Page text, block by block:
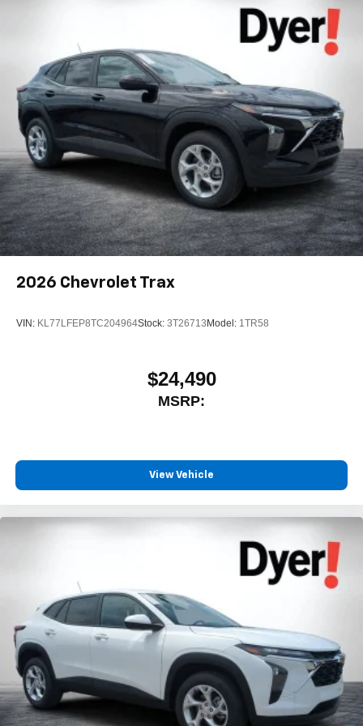
Speakers are positioned throughout the cabin for
outstanding sound quality and an enjoyable
listening experience
2026 Chevrolet Trax
VIN: KL77LFEP8TC204964Stock: 3T26713Model: 1TR58
$24,490
MSRP:
View Vehicle